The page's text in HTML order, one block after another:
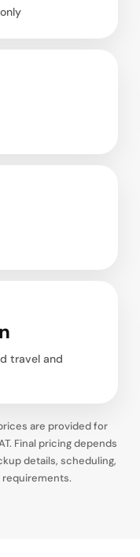
travel and
are provided for
Final pricing depends
details, scheduling,
requirements.